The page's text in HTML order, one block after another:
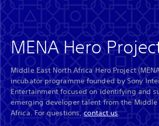
MENA Hero
Middle East North Africa Hero Project
incubator programme founded by Sony
Entertainment focused on identifying and
emerging developer talent from the Middle
Africa. For questions,contact us.